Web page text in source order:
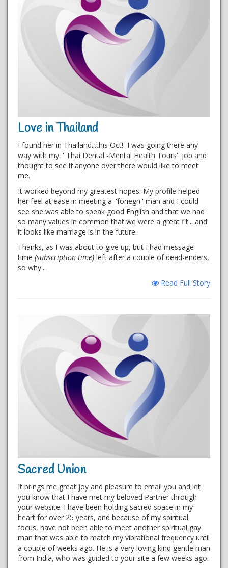
Love in Thailand
I found her in Thailand...this Oct! I was going there any
way with my '' Thai Dental -Mental Health Tours'' job and
thought to see if anyone over there would like to meet
me.
It worked beyond my greatest hopes. My profile helped
her feel at ease in meeting a ''foriegn'' man and I could
see she was able to speak good English and that we had
so many values in common that we were a great fit... and
it looks like marriage is in the future.
Thanks, as I was about to give up, but I had message
time (subscription time) left after a couple of dead-enders,
so why...
Read Full Story
Sacred Union
It brings me great joy and pleasure to email you and let
you know that I have met my beloved Partner through
your website. I have been holding sacred space in my
heart for over 25 years, and because of my spiritual
focus, have not been able to meet another spiritual gay
man that was able to match my vibrational frequency until
a couple of weeks ago. He is a very loving kind gentle man
from India, who was guided to your site a few weeks ago.